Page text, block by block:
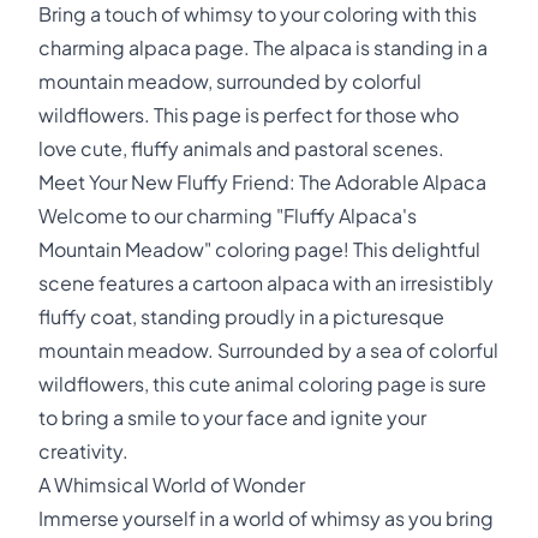
Bring a touch of whimsy to your coloring with this
charming alpaca page. The alpaca is standing in a
mountain meadow, surrounded by colorful
wildflowers. This page is perfect for those who
love cute, fluffy animals and pastoral scenes.
Meet Your New Fluffy Friend: The Adorable Alpaca
Welcome to our charming "Fluffy Alpaca's
Mountain Meadow" coloring page! This delightful
scene features a cartoon alpaca with an irresistibly
fluffy coat, standing proudly in a picturesque
mountain meadow. Surrounded by a sea of colorful
wildflowers, this cute animal coloring page is sure
to bring a smile to your face and ignite your
creativity.
A Whimsical World of Wonder
Immerse yourself in a world of whimsy as you bring